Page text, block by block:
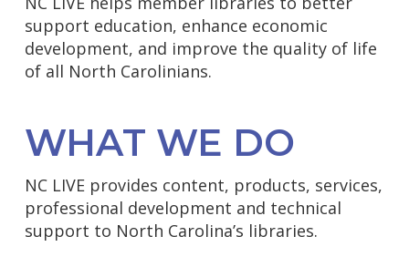
support education, enhance economic
development, and improve the quality of life
of all North Carolinians.
WHAT WE DO
NC LIVE provides content, products, services,
professional development and technical
support to North Carolina’s libraries.